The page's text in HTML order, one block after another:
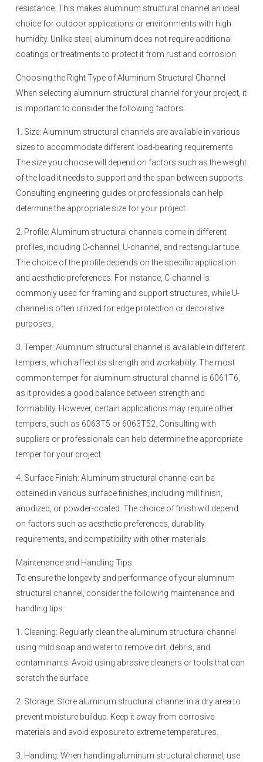
resistance. This makes aluminum structural channel an ideal
choice for outdoor applications or environments with high
humidity. Unlike steel, aluminum does not require additional
coatings or treatments to protect it from rust and corrosion.
Choosing the Right Type of Aluminum Structural Channel
When selecting aluminum structural channel for your project, it
is important to consider the following factors:
1. Size: Aluminum structural channels are available in various
sizes to accommodate different load-bearing requirements.
The size you choose will depend on factors such as the weight
of the load it needs to support and the span between supports.
Consulting engineering guides or professionals can help
determine the appropriate size for your project.
2. Profile: Aluminum structural channels come in different
profiles, including C-channel, U-channel, and rectangular tube.
The choice of the profile depends on the specific application
and aesthetic preferences. For instance, C-channel is
commonly used for framing and support structures, while U-
channel is often utilized for edge protection or decorative
purposes.
3. Temper: Aluminum structural channel is available in different
tempers, which affect its strength and workability. The most
common temper for aluminum structural channel is 6061T6,
as it provides a good balance between strength and
formability. However, certain applications may require other
tempers, such as 6063T5 or 6063T52. Consulting with
suppliers or professionals can help determine the appropriate
temper for your project.
4. Surface Finish: Aluminum structural channel can be
obtained in various surface finishes, including mill finish,
anodized, or powder-coated. The choice of finish will depend
on factors such as aesthetic preferences, durability
requirements, and compatibility with other materials.
Maintenance and Handling Tips
To ensure the longevity and performance of your aluminum
structural channel, consider the following maintenance and
handling tips:
1. Cleaning: Regularly clean the aluminum structural channel
using mild soap and water to remove dirt, debris, and
contaminants. Avoid using abrasive cleaners or tools that can
scratch the surface.
2. Storage: Store aluminum structural channel in a dry area to
prevent moisture buildup. Keep it away from corrosive
materials and avoid exposure to extreme temperatures.
3. Handling: When handling aluminum structural channel, use